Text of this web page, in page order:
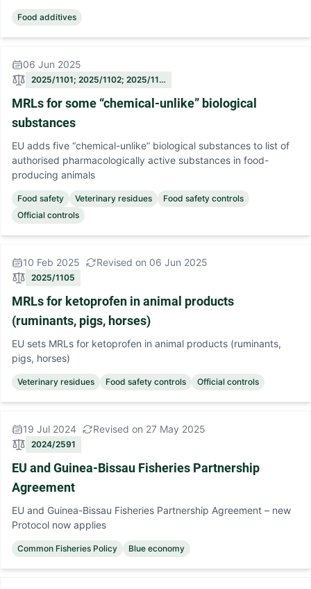
Food additives
06 Jun 2025
2025/1101; 2025/1102; 2025/11…
MRLs for some “chemical-unlike” biological
substances
EU adds five “chemical-unlike” biological substances to list of
authorised pharmacologically active substances in food-
producing animals
Food safety Veterinary residues
Food safety controls
Official controls
10 Feb 2025 Revised on 06 Jun 2025
2025/1105
MRLs for ketoprofen in animal products
(ruminants, pigs, horses)
EU sets MRLs for ketoprofen in animal products (ruminants,
pigs, horses)
Veterinary residues Food safety controls Official controls
19 Jul 2024 Revised on 27 May 2025
2024/2591
EU and Guinea-Bissau Fisheries Partnership
Agreement
EU and Guinea-Bissau Fisheries Partnership Agreement – new
Protocol now applies
Common Fisheries Policy Blue economy